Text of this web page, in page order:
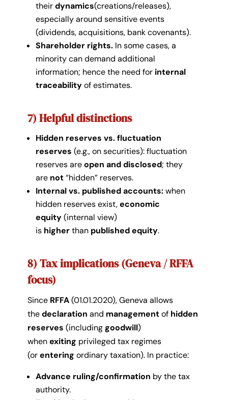
theirdynamics(creations/releases),
especially around sensitive events
(dividends, acquisitions, bank covenants).
Shareholder rights.In some cases, a
minority can demand additional
information; hence the need for internal
traceabilityof estimates.
7) Helpful distinctions
Hidden reserves vs. fluctuation
reserves (e.g., on securities): fluctuation
reserves areopen and disclosed; they
are not“hidden” reserves.
Internal vs. published accounts:when
hidden reserves exist,economic
equity(internal view)
is higherthan published equity.
8) Tax implications (Geneva / RFFA
focus)
Since RFFA(01.01.2020), Geneva allows
thedeclaration and managementof hidden
reserves (includinggoodwill)
whenexiting privileged tax regimes
(orentering ordinary taxation). In practice:
Advance ruling/confirmation by the tax
authority.